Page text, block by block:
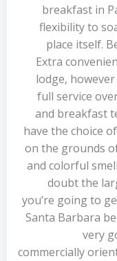
breakfast in
flexibility to
place itself.
Extra
lodge,
full service
and breakfast
have the choice
on the grounds
and colorful
doubt the
you’re going to
Santa Barbara
very
commercially